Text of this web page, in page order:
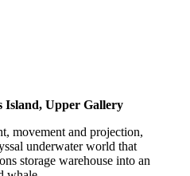
Island, Upper Gallery
movement and projection,
underwater world that
storage warehouse into an